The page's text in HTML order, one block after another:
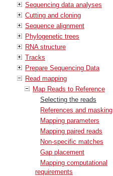
Sequencing data analyses
Cutting and cloning
Sequence alignment
Phylogenetic trees
RNA structure
Tracks
Prepare Sequencing Data
Read mapping
Map Reads to Reference
Selecting the reads
References and masking
Mapping parameters
Mapping paired reads
Non-specific matches
Gap placement
Mapping computational
requirements